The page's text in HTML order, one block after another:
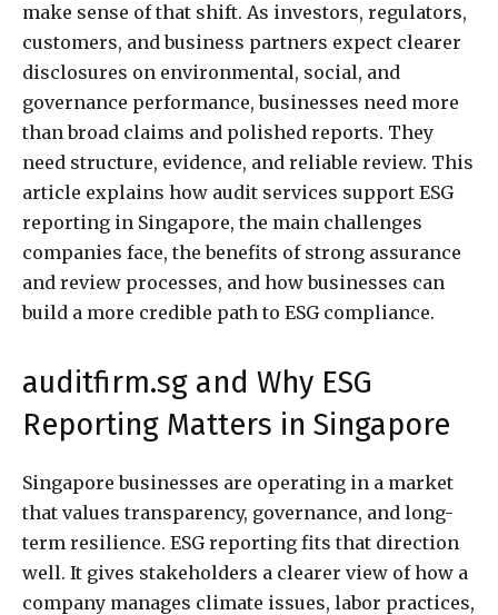
make sense of that shift. As investors, regulators,
customers, and business partners expect clearer
disclosures on environmental, social, and
governance performance, businesses need more
than broad claims and polished reports. They
need structure, evidence, and reliable review. This
article explains how audit services support ESG
reporting in Singapore, the main challenges
companies face, the benefits of strong assurance
and review processes, and how businesses can
build a more credible path to ESG compliance.
auditfirm.sg and Why ESG
Reporting Matters in Singapore
Singapore businesses are operating in a market
that values transparency, governance, and long-
term resilience. ESG reporting fits that direction
well. It gives stakeholders a clearer view of how a
company manages climate issues, labor practices,